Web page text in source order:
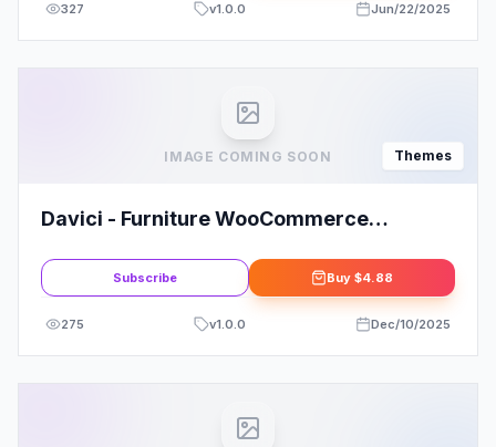
327 v1.0.0 Jun/22/2025
IMAGE COMING SOON Themes
Davici - Furniture WooCommerce
Subscribe Buy $4.88
275 v1.0.0 Dec/10/2025